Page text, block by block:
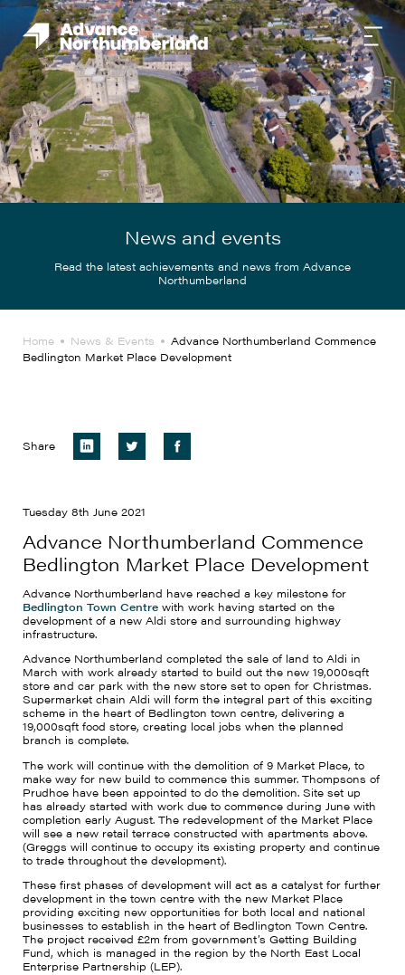
News and events
Read the latest achievements and news from Advance
Northumberland
Home News & Events
Advance Northumberland Commence
Bedlington Market Place Development
Share
Tuesday 8th June 2021
Advance Northumberland Commence
Bedlington Market Place Development
Advance Northumberland have reached a key milestone for
Bedlington Town Centre with work having started on the
development of a new Aldi store and surrounding highway
infrastructure.
Advance Northumberland completed the sale of land to Aldi in
March with work already started to build out the new 19,000sqft
store and car park with the new store set to open for Christmas.
Supermarket chain Aldi will form the integral part of this exciting
scheme in the heart of Bedlington town centre, delivering a
19,000sqft food store, creating local jobs when the planned
branch is complete.
The work will continue with the demolition of 9 Market Place, to
make way for new build to commence this summer. Thompsons of
Prudhoe have been appointed to do the demolition. Site set up
has already started with work due to commence during June with
completion early August. The redevelopment of the Market Place
will see a new retail terrace constructed with apartments above.
(Greggs will continue to occupy its existing property and continue
to trade throughout the development).
These first phases of development will act as a catalyst for further
development in the town centre with the new Market Place
providing exciting new opportunities for both local and national
businesses to establish in the heart of Bedlington Town Centre.
The project received £2m from government’s Getting Building
Fund, which is managed in the region by the North East Local
Enterprise Partnership (LEP).